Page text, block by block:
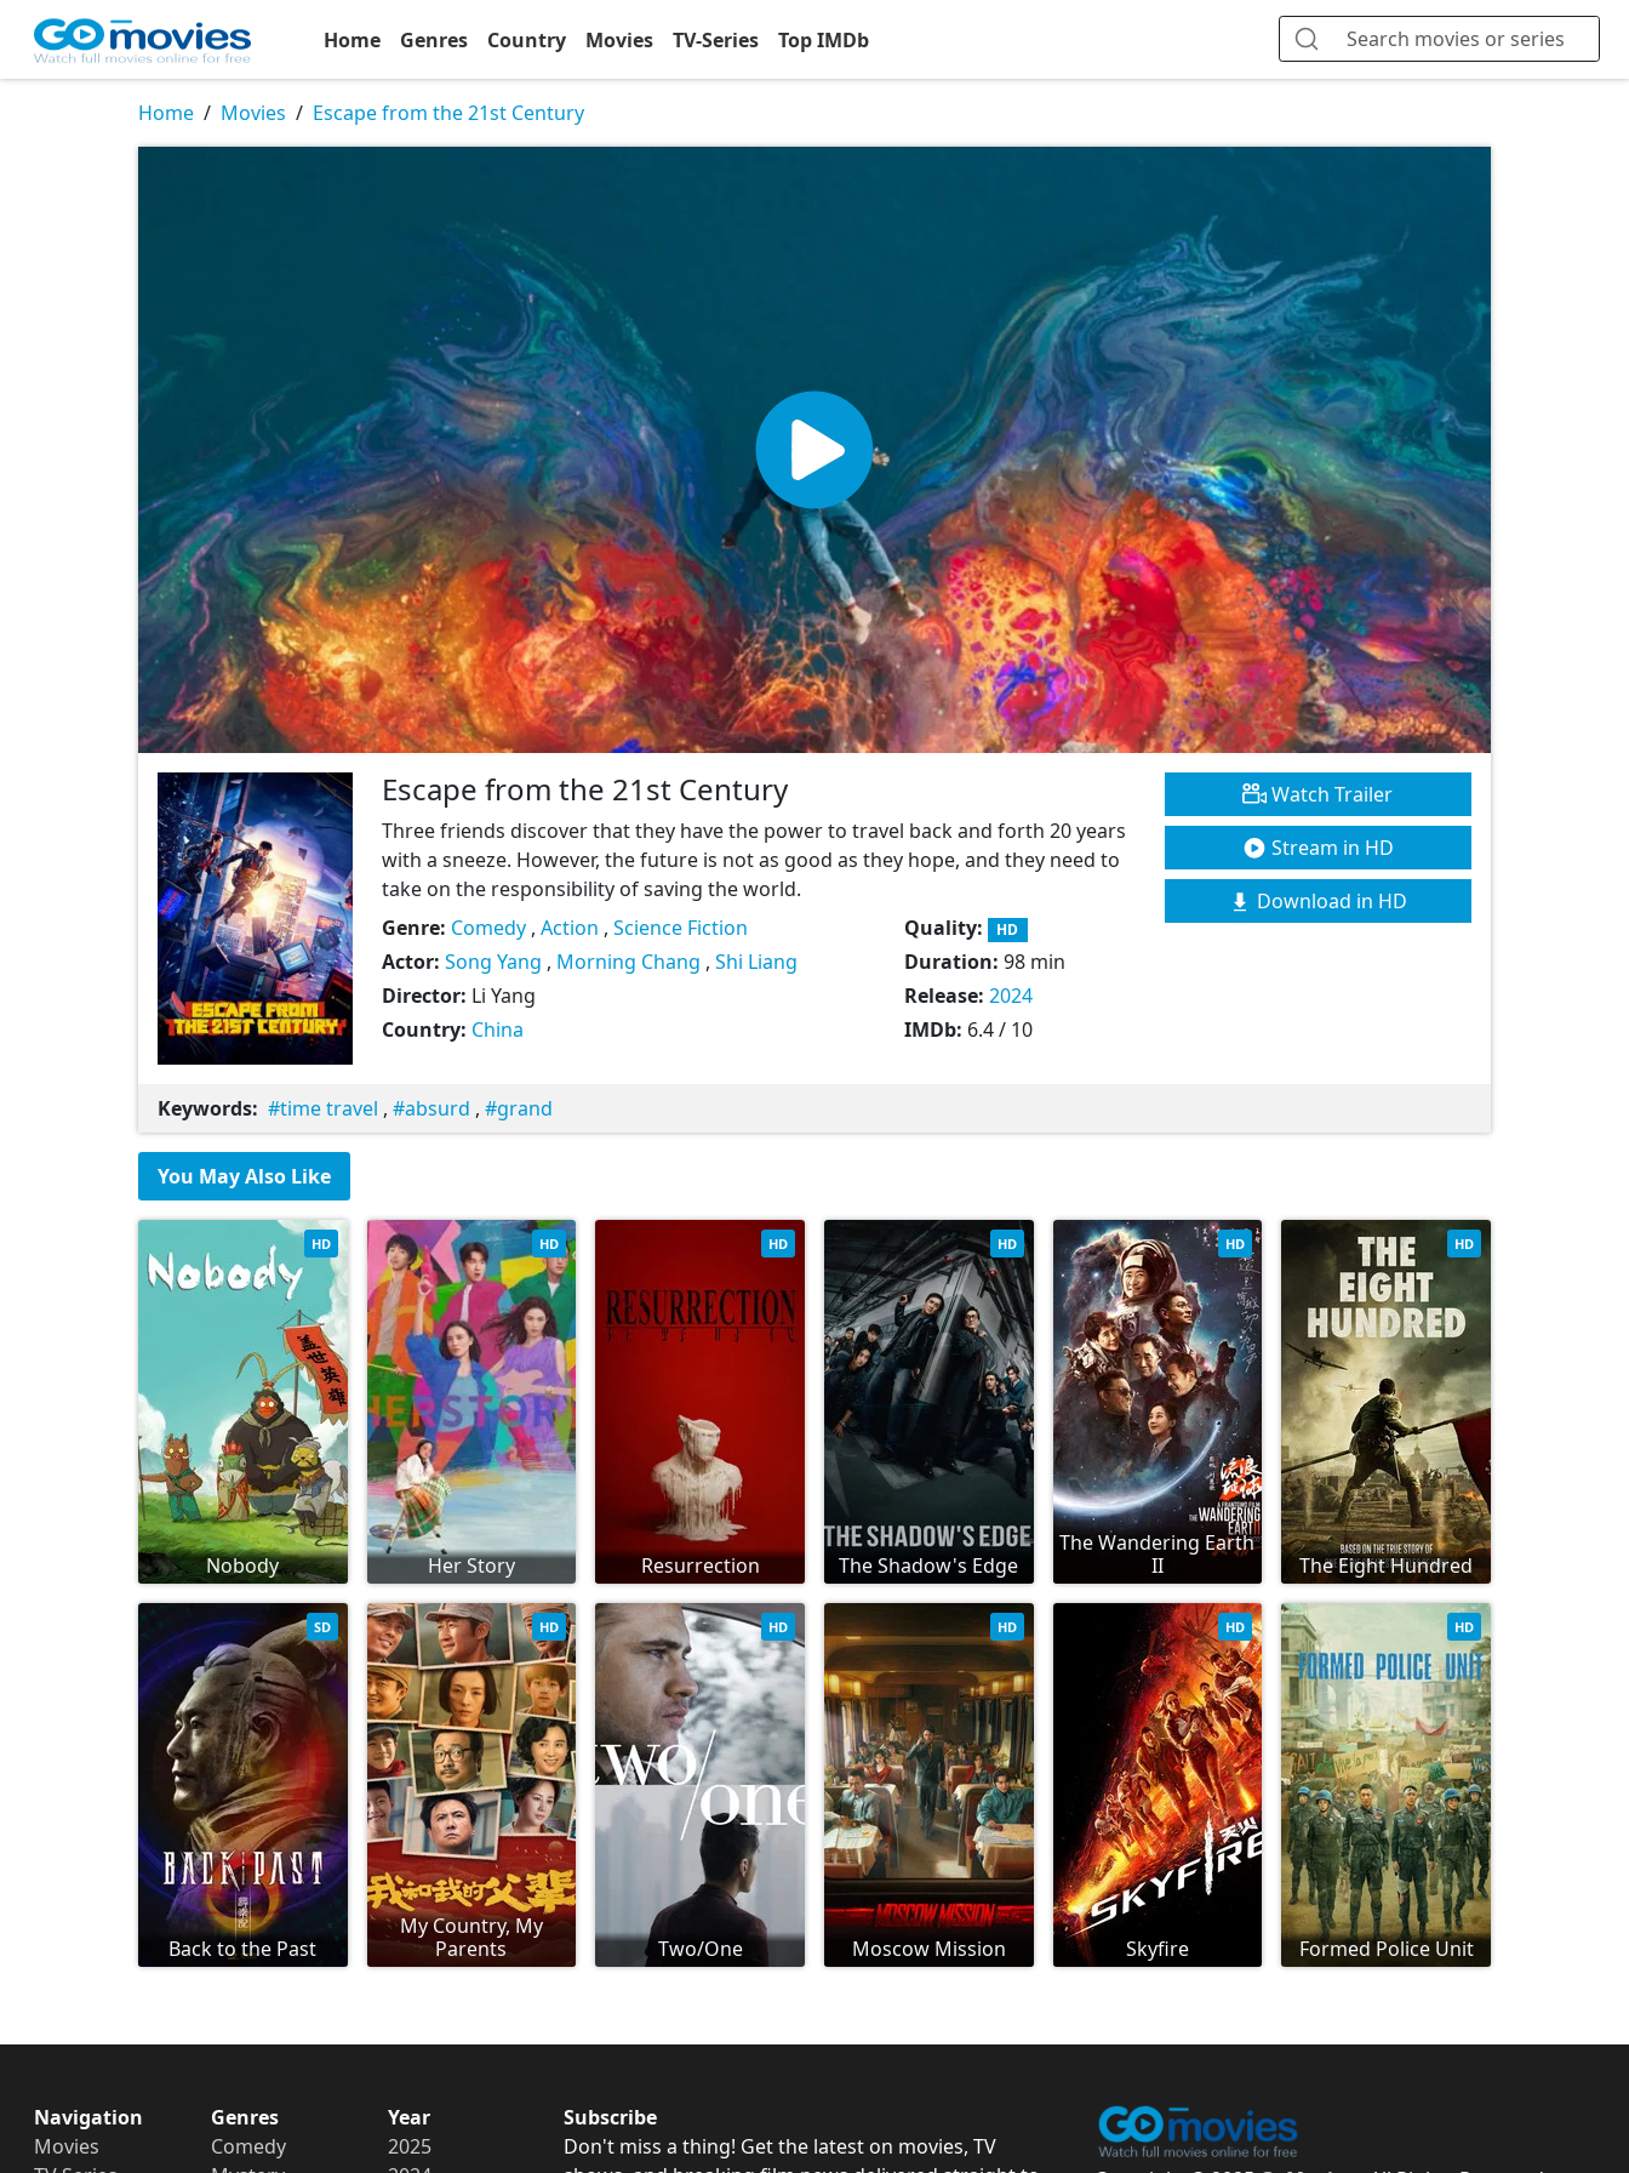
Home Genres Country Movies TV-Series Top IMDb
Home Movies Escape from the 21st Century
Escape from the 21st Century
Three friends discover that they have the power to travel back and forth 20 years
with a sneeze. However, the future is not as good as they hope, and they need to
take on the responsibility of saving the world.
Genre: Comedy, Action , Science Fiction
Actor: Song Yang , Morning Chang , Shi Liang
Director: Li Yang
Country: China
Quality: HD
Duration: 98 min
Release: 2024
IMDb: 6.4 / 10
Watch Trailer
Stream in HD
Download in HD
Keywords: time travel , absurd , grand
You May Also Like
Nobody
HD
Her Story
HD
Resurrection
HD
The Shadow's Edge
HD
The Wandering Earth
II
HD
The Eight Hundred
HD
Back to the Past
SD
My Country, My
Parents
HD
Two/One
HD
Moscow Mission
HD
Skyfire
HD
Formed Police Unit
HD
Navigation
Movies
Genres
Comedy
Year
2025
Subscribe
Don't miss a thing! Get the latest on movies, TV